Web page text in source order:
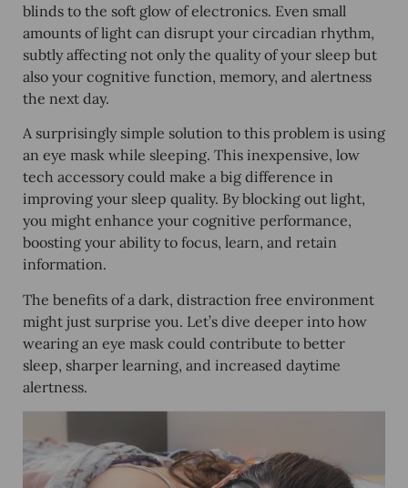
blinds to the soft glow of electronics. Even small
amounts of light can disrupt your circadian rhythm,
subtly affecting not only the quality of your sleep but
also your cognitive function, memory, and alertness
the next day.
A surprisingly simple solution to this problem is using
an eye mask while sleeping. This inexpensive, low
tech accessory could make a big difference in
improving your sleep quality. By blocking out light,
you might enhance your cognitive performance,
boosting your ability to focus, learn, and retain
information.
The benefits of a dark, distraction free environment
might just surprise you. Let’s dive deeper into how
wearing an eye mask could contribute to better
sleep, sharper learning, and increased daytime
alertness.